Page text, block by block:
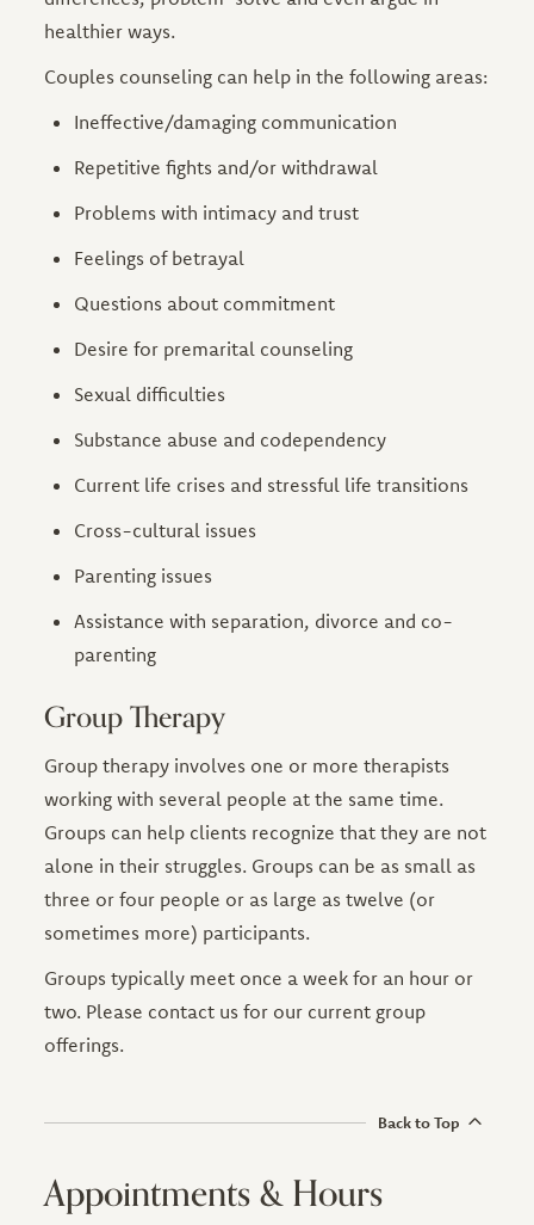
healthier ways.
Couples counseling can help in the following areas:
Ineffective/damaging communication
Repetitive fights and/or withdrawal
Problems with intimacy and trust
Feelings of betrayal
Questions about commitment
Desire for premarital counseling
Sexual difficulties
Substance abuse and codependency
Current life crises and stressful life transitions
Cross-cultural issues
Parenting issues
Assistance with separation, divorce and co-
parenting
Group Therapy
Group therapy involves one or more therapists
working with several people at the same time.
Groups can help clients recognize that they are not
alone in their struggles. Groups can be as small as
three or four people or as large as twelve (or
sometimes more) participants.
Groups typically meet once a week for an hour or
two. Please contact us for our current group
offerings.
Back to Top
Appointments & Hours